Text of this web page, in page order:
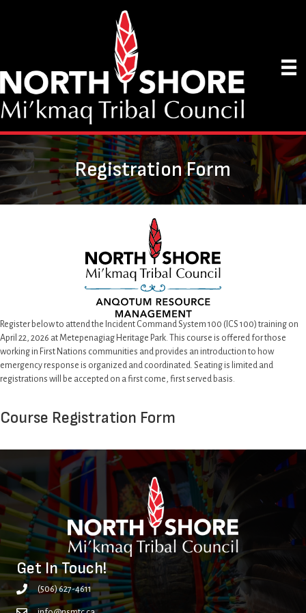
Registration Form
Register below to attend the Incident Command System 100 (ICS 100) training on
April 22, 2026 at Metepenagiag Heritage Park. This course is offered for those
working in First Nations communities and provides an introduction to how
emergency response is organized and coordinated. Seating is limited and
registrations will be accepted on a first come, first served basis.
Course Registration Form
Get In Touch!
(506) 627-4611